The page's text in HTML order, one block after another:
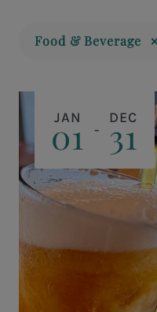
Food & Beverage
JAN
01 -
DEC
31